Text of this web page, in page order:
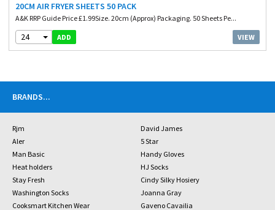
20CM AIR FRYER SHEETS 50 PACK
A&K RRP Guide Price £1.99Size. 20cm (Approx) Packaging. 50 Sheets Pe...
24 ADD VIEW
BRANDS...
Rjm
David James
Aler
5 Star
Man Basic
Handy Gloves
Heat holders
HJ Socks
Stay Fresh
Cindy Silky Hosiery
Washington Socks
Joanna Gray
Cooksmart Kitchen Wear
Gaveno Cavailia